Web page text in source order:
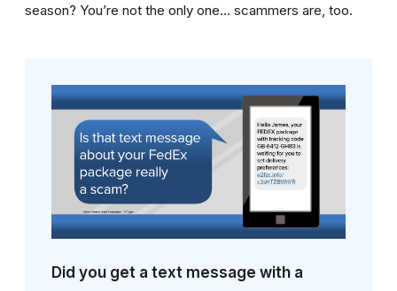
season? You’re not the only one… scammers are, too.
Did you get a text message with a